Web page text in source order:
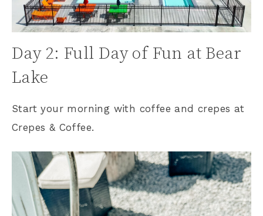
Day 2: Full Day of Fun at Bear
Lake
Start your morning with coffee and crepes at
Crepes & Coffee.